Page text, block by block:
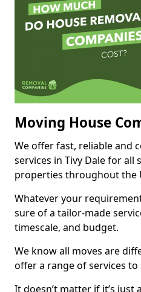
Moving House
We offer fast, reliable and
services in Tivy Dale for all
properties throughout the
Whatever your
sure of a tailor-made
timescale, and budget.
We know all moves are
offer a range of services
It doesn’t matter if it’s